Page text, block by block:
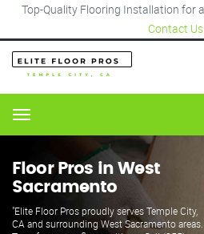
Top-Quality Flooring Installation for
Contact Us
Menu
Floor Pros in West
Sacramento
"Elite Floor Pros proudly serves Temple City,
CA and surrounding West Sacramento areas.